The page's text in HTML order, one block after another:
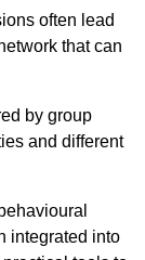
often lead
that can
by group
and different
integrated into